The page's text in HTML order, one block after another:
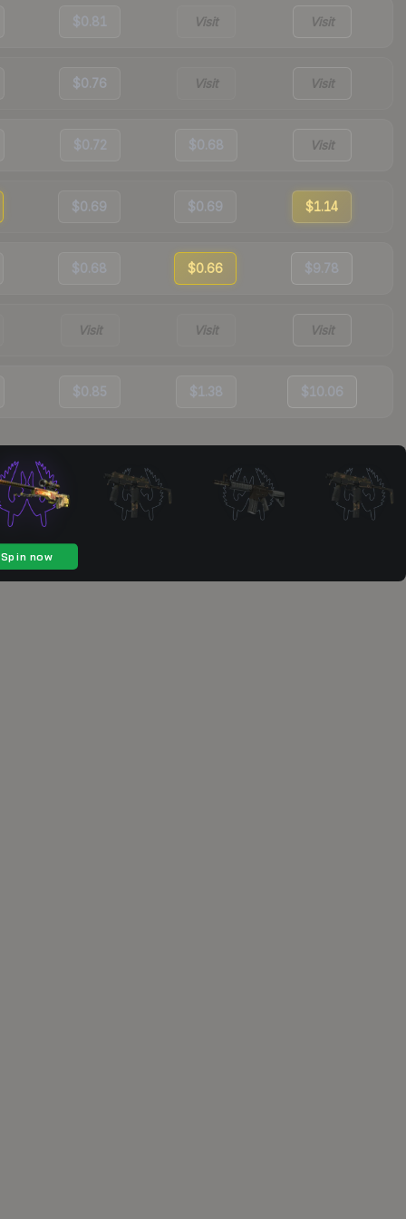
$0.81 Visit Visit
$0.76 Visit Visit
$0.72 $0.68 Visit
$0.69 $0.69 $1.14
$0.68 $0.66 $9.78
Visit Visit Visit
$0.85 $1.38 $10.06